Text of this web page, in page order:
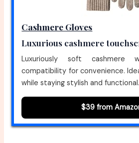
Cashmere Gloves
Luxurious cashmere
Luxuriously soft cashmere
compatibility for convenience.
while staying stylish and functional.
$39 from